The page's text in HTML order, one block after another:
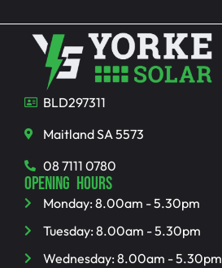
BLD297311
Maitland SA 5573
08 7111 0780
OPENING HOURS
Monday: 8.00am - 5.30pm
Tuesday: 8.00am - 5.30pm
Wednesday: 8.00am - 5.30pm